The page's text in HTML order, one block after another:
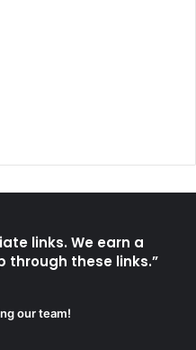
links. We earn a
through these links.”
our team!